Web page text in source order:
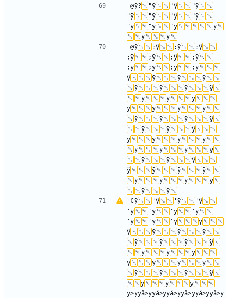
@ÿ?
"ÿ "ÿ
"ÿ
"ÿ
"ÿ "ÿ
"ÿ
"ÿ
"ÿ "ÿ
ÿ
ÿ
ÿ
@ÿ
;ÿ ;ÿ
;ÿ
;ÿ
;ÿ ;ÿ
;ÿ
;ÿ
;ÿ ;ÿ
;ÿ
ÿ
ÿ ÿ
ÿ
ÿ
ÿ ÿ
ÿ
ÿ
ÿ
ÿ
ÿ
ÿ ÿ
ÿ
ÿ
ÿ ÿ
ÿ
ÿ
ÿ
ÿ
ÿ
ÿ ÿ
ÿ
ÿ
ÿ ÿ
ÿ
ÿ
ÿ
ÿ
ÿ
ÿ ÿ
ÿ
ÿ
ÿ ÿ
ÿ
ÿ
ÿ
€ÿ
'ÿ 'ÿ
'ÿ
'ÿ
'ÿ 'ÿ
'ÿ
'ÿ
'ÿ 'ÿ
ÿ
ÿ
ÿ ÿ
ÿ
ÿ
ÿ ÿ
ÿ
ÿ
ÿ
ÿ
ÿ
ÿ ÿ
ÿ
ÿ
ÿ ÿ
ÿ
ÿ
ÿ
ÿ
ÿ>ÿÿå>ÿÿå>ÿÿå>ÿÿå>ÿÿå>ÿÿå>ÿ